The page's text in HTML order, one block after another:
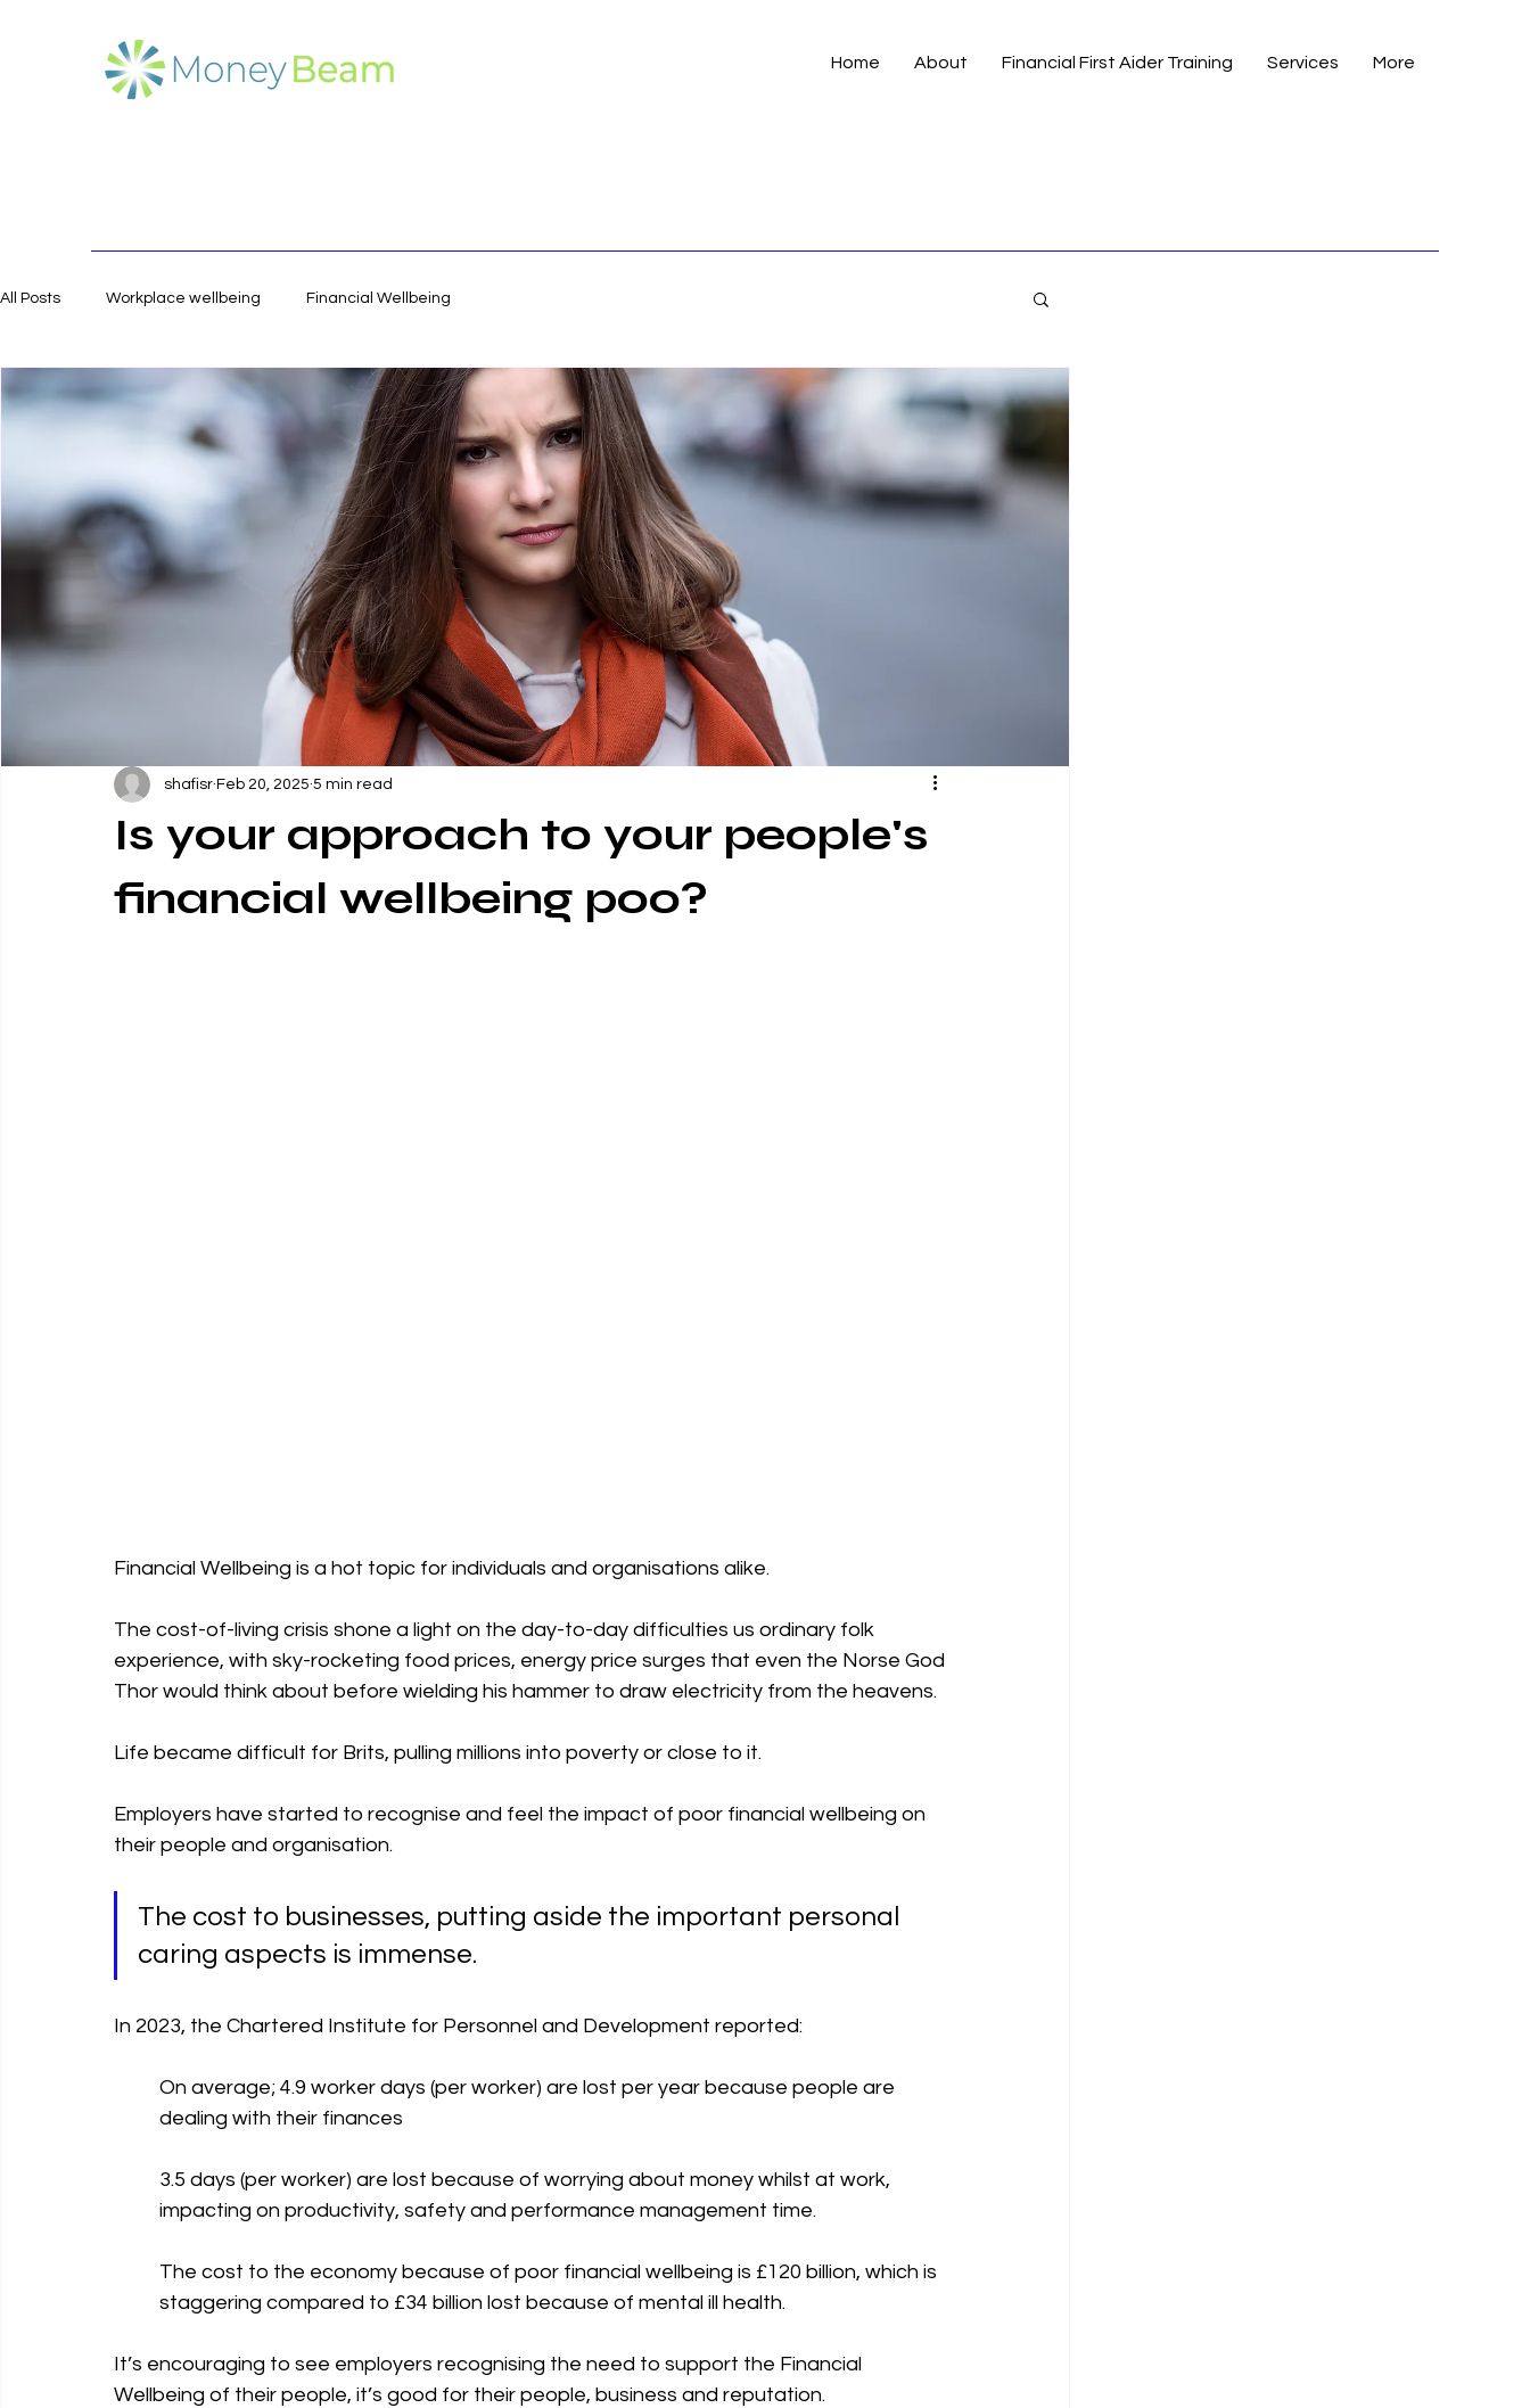
Home About Financial First Aider Training Services More
All Posts Workplace wellbeing Financial Wellbeing
Is your approach to your people's
financial wellbeing poo?
shafisr Feb 20, 2025 5 min read
Financial Wellbeing is a hot topic for individuals and organisations alike.
The cost-of-living crisis shone a light on the day-to-day difficulties us ordinary folk
experience, with sky-rocketing food prices, energy price surges that even the Norse God
Thor would think about before wielding his hammer to draw electricity from the heavens.
Life became difficult for Brits, pulling millions into poverty or close to it.
Employers have started to recognise and feel the impact of poor financial wellbeing on
their people and organisation.
The cost to businesses, putting aside the important personal
caring aspects is immense.
In 2023, the Chartered Institute for Personnel and Development reported:
On average; 4.9 worker days (per worker) are lost per year because people are
dealing with their finances
3.5 days (per worker) are lost because of worrying about money whilst at work,
impacting on productivity, safety and performance management time.
The cost to the economy because of poor financial wellbeing is £120 billion, which is
staggering compared to £34 billion lost because of mental ill health.
It’s encouraging to see employers recognising the need to support the Financial
Wellbeing of their people, it’s good for their people, business and reputation.